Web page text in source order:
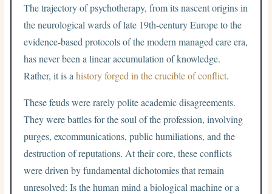
The trajectory of psychotherapy, from its nascent origins in
the neurological wards of late 19th-century Europe to the
evidence-based protocols of the modern managed care era,
has never been a linear accumulation of knowledge.
Rather, it is ahistory forged in the crucible of conflict.
These feuds were rarely polite academic disagreements.
They were battles for the soul of the profession, involving
purges, excommunications, public humiliations, and the
destruction of reputations. At their core, these conflicts
were driven by fundamental dichotomies that remain
unresolved: Is the human mind a biological machine or a